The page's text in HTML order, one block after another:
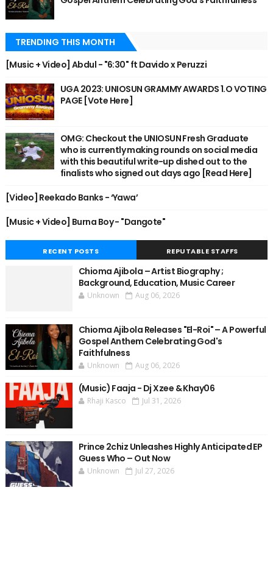
TRENDING THIS MONTH
[Music + Video] Abdul - "6:30" ft Davido x Peruzzi
UGA 2023: UNIOSUN GRAMMY AWARDS 1.O VOTING
PAGE [Vote Here]
OMG: Checkout the UNIOSUN Fresh Graduate
who is currently making rounds on social media
with this beautiful write-up dished out to the
finalists who signed out days ago [Read Here]
[Video] Reekado Banks - ‘Yawa’
[Music + Video] Burna Boy - "Dangote"
RECENT POSTS REPUTABLE STAFFS
Chioma Ajibola – Artist Biography ;
Background, Education, Music Career
Unknown Aug 06, 2026
Chioma Ajibola Releases "El-Roi" – A Powerful
Gospel Anthem Celebrating God's
Faithfulness
Unknown Aug 06, 2026
(Music) Faaja - Dj Xzee & Khay06
Rhaji Kasco Jul 31, 2026
Prince 2chiz Unleashes Highly Anticipated EP
Guess Who – Out Now
Unknown Jul 27, 2026